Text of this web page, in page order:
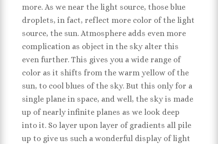
more. As we near the light source, those blue
droplets, in fact, reflect more color of the light
source, the sun. Atmosphere adds even more
complication as object in the sky alter this
even further. This gives you a wide range of
color as it shifts from the warm yellow of the
sun, to cool blues of the sky. But this only for a
single plane in space, and well, the sky is made
up of nearly infinite planes as we look deep
into it. So layer upon layer of gradients all pile
up to give us such a wonderful display of light